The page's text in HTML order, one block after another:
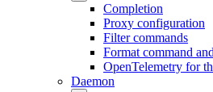
Completion
Proxy configuration
Filter commands
Format command
OpenTelemetry for
Daemon